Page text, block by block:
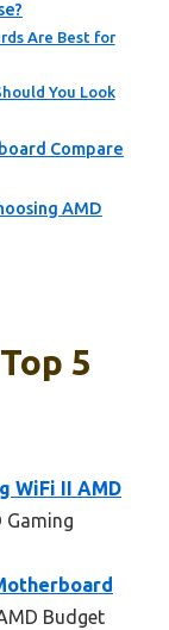
Are Best for
You Look
Compare
AMD
5
WiFi II AMD
Gaming
Budget